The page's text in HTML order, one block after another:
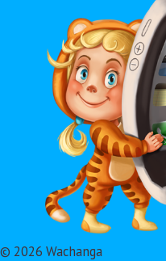
© 2026 Wachanga